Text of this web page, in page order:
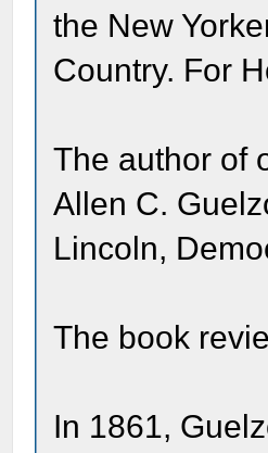
the New
Country. For
The author of
Allen C.
Lincoln,
The book
In 1861,